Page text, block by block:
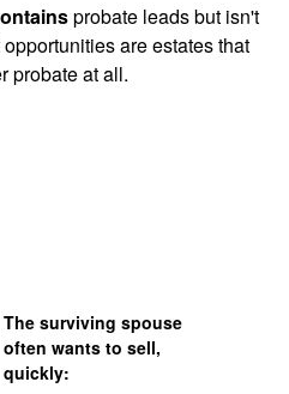
probate leads but isn't
are estates that
probate at all.
The surviving spouse
often wants to sell,
quickly: